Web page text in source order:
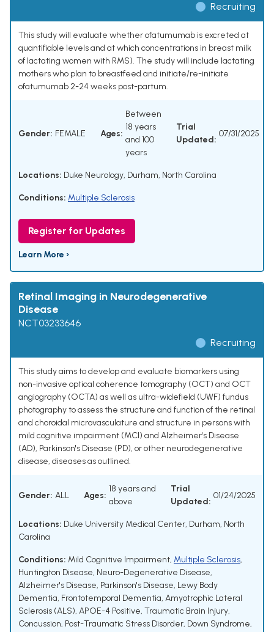
Recruiting
This study will evaluate whether ofatumumab is excreted at
quantifiable levels and at which concentrations in breast milk
of lactating women with RMS). The study will include lactating
mothers who plan to breastfeed and initiate/re-initiate
ofatumumab 2-24 weeks post-partum.
Gender: FEMALE Ages:
Between
18 years
and 100
years
Trial
Updated:
07/31/2025
Locations: Duke Neurology, Durham, North Carolina
Conditions: Multiple Sclerosis
Register for Updates
Learn More ›
Retinal Imaging in Neurodegenerative
Disease
NCT03233646
Recruiting
This study aims to develop and evaluate biomarkers using
non-invasive optical coherence tomography (OCT) and OCT
angiography (OCTA) as well as ultra-widefield (UWF) fundus
photography to assess the structure and function of the retinal
and choroidal microvasculature and structure in persons with
mild cognitive impairment (MCI) and Alzheimer's Disease
(AD), Parkinson's Disease (PD), or other neurodegenerative
disease, diseases as outlined.
Gender: ALL Ages:
18 years and
above
Trial
Updated:
01/24/2025
Locations: Duke University Medical Center, Durham, North
Carolina
Conditions: Mild Cognitive Impairment, Multiple Sclerosis,
Huntington Disease, Neuro-Degenerative Disease,
Alzheimer's Disease, Parkinson's Disease, Lewy Body
Dementia, Frontotemporal Dementia, Amyotrophic Lateral
Sclerosis (ALS), APOE-4 Positive, Traumatic Brain Injury,
Concussion, Post-Traumatic Stress Disorder, Down Syndrome,